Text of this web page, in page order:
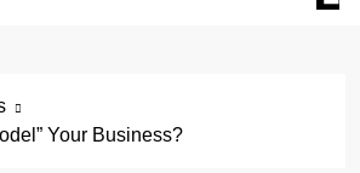
Your Business?